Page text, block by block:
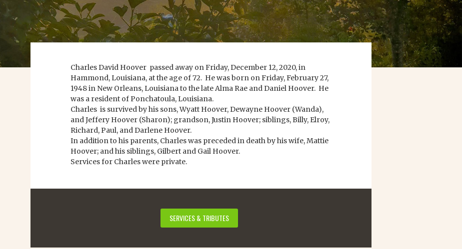
SERVICES & TRIBUTES
Charles David Hoover passed away on Friday, December 12, 2020, in
Hammond, Louisiana, at the age of 72. He was born on Friday, February 27,
1948 in New Orleans, Louisiana to the late Alma Rae and Daniel Hoover. He
was a resident of Ponchatoula, Louisiana.
Charles is survived by his sons, Wyatt Hoover, Dewayne Hoover (Wanda),
and Jeffery Hoover (Sharon); grandson, Justin Hoover; siblings, Billy, Elroy,
Richard, Paul, and Darlene Hoover.
In addition to his parents, Charles was preceded in death by his wife, Mattie
Hoover; and his siblings, Gilbert and Gail Hoover.
Services for Charles were private.